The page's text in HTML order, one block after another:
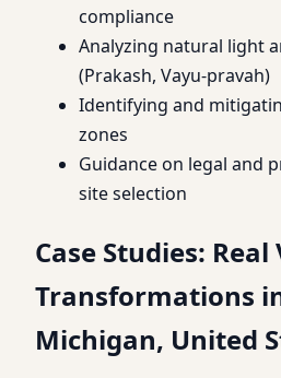
compliance
Analyzing natural light
(Prakash, Vayu-pravah)
Identifying and
zones
Guidance on legal and
site selection
Case Studies: Real
Transformations
Michigan, United